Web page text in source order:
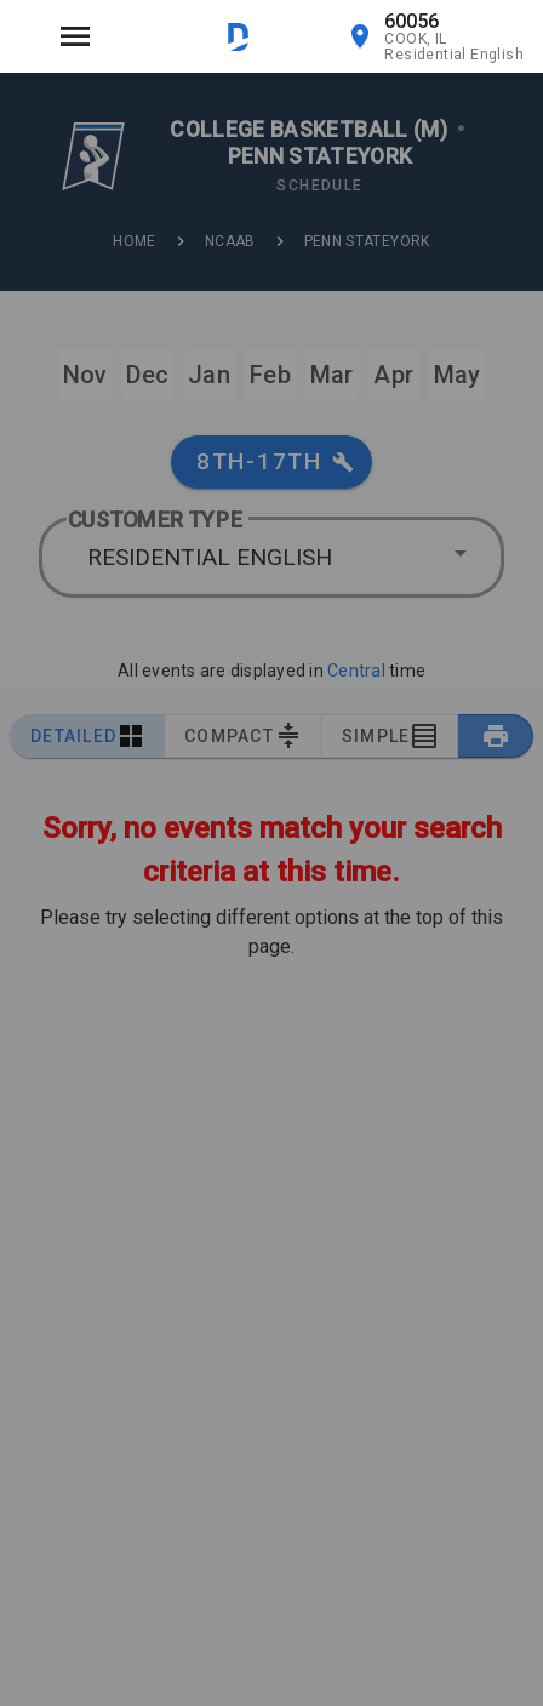
60056
COOK, IL
Residential English
COLLEGE BASKETBALL (M) •
PENN STATEYORK
SCHEDULE
HOME NCAAB PENN STATEYORK
Nov Dec Jan Feb Mar Apr May
8TH-17TH
CUSTOMER TYPE
RESIDENTIAL ENGLISH
All events are displayed in Central time
DETAILED COMPACT SIMPLE
Sorry, no events match your search
criteria at this time.
Please try selecting different options at the top of this
page.